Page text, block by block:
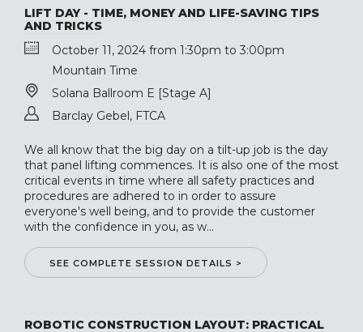
LIFT DAY - TIME, MONEY AND LIFE-SAVING TIPS
AND TRICKS
October 11, 2024 from 1:30pm to 3:00pm
Mountain Time
Solana Ballroom E [Stage A]
Barclay Gebel, FTCA
We all know that the big day on a tilt-up job is the day
that panel lifting commences. It is also one of the most
critical events in time where all safety practices and
procedures are adhered to in order to assure
everyone's well being, and to provide the customer
with the confidence in you, as w...
SEE COMPLETE SESSION DETAILS >
ROBOTIC CONSTRUCTION LAYOUT: PRACTICAL